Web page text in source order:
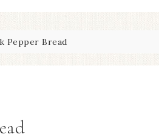
Pepper Bread